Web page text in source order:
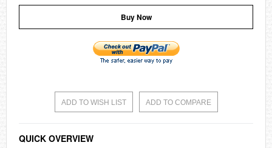
Buy Now
ADD TO WISH LIST ADD TO COMPARE
QUICK OVERVIEW